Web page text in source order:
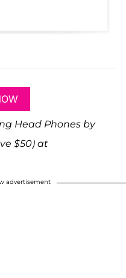
Head Phones by
$50) at
advertisement